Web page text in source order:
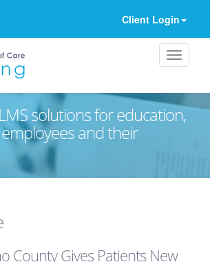
Client Login
solutions for education,
and their
County Gives Patients New